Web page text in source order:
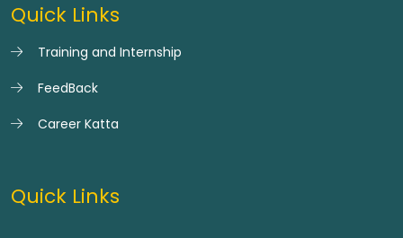
Quick Links
Training and Internship
FeedBack
Career Katta
Quick Links